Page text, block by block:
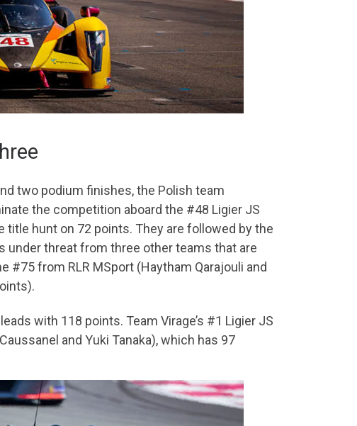
two podium finishes, the Polish team
the competition aboard the #48 Ligier JS
title hunt on 72 points. They are followed by the
under threat from three other teams that are
from RLR MSport (Haytham Qarajouli and
with 118 points. Team Virage’s #1 Ligier JS
and Yuki Tanaka), which has 97